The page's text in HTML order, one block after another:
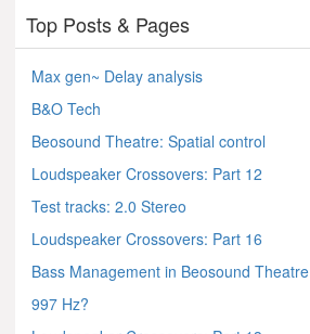
Top Posts & Pages
Max gen~ Delay analysis
B&O Tech
Beosound Theatre: Spatial control
Loudspeaker Crossovers: Part 12
Test tracks: 2.0 Stereo
Loudspeaker Crossovers: Part 16
Bass Management in Beosound Theatre
997 Hz?